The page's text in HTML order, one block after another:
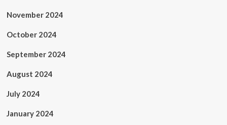
November 2024
October 2024
September 2024
August 2024
July 2024
January 2024